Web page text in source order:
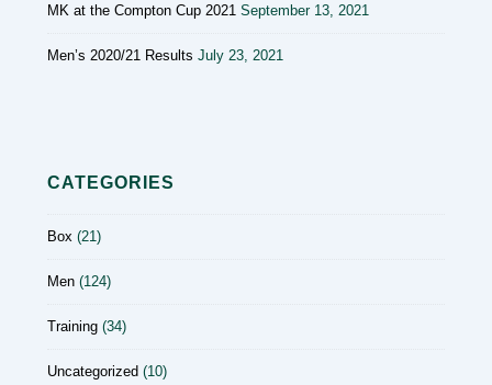
MK at the Compton Cup 2021 September 13, 2021
Men’s 2020/21 Results July 23, 2021
CATEGORIES
Box (21)
Men (124)
Training (34)
Uncategorized (10)